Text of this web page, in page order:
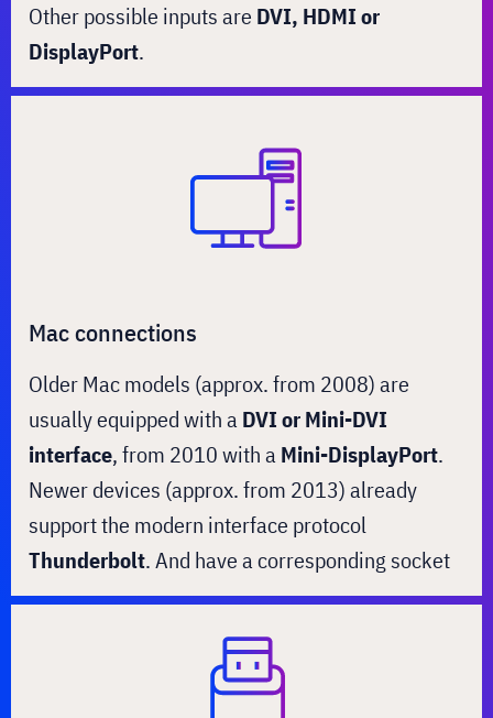
Other possible inputs are DVI, HDMI or
DisplayPort.
Mac connections
Older Mac models (approx. from 2008) are
usually equipped with aDVI or Mini-DVI
interface, from 2010 with aMini-DisplayPort.
Newer devices (approx. from 2013) already
support the modern interface protocol
Thunderbolt. And have a corresponding socket